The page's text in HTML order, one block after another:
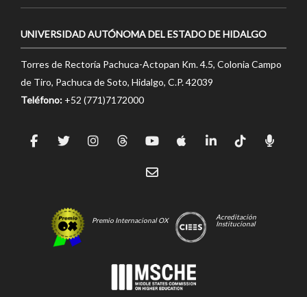
UNIVERSIDAD AUTÓNOMA DEL ESTADO DE HIDALGO
Torres de Rectoría Pachuca-Actopan Km. 4.5, Colonia Campo
de Tiro, Pachuca de Soto, Hidalgo, C.P. 42039
Teléfono: +52 (771)7172000
Premio Internacional OX
Acreditación
Institucional